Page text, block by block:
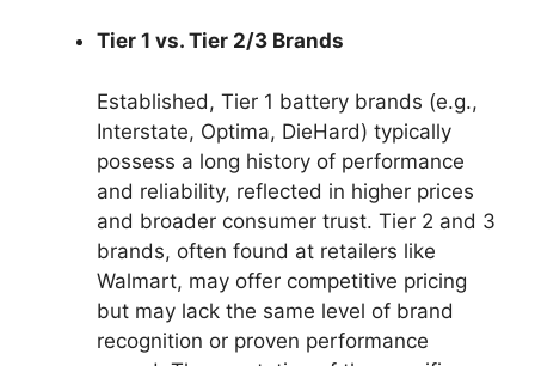
Tier 1 vs. Tier 2/3 Brands
Established, Tier 1 battery brands (e.g.,
Interstate, Optima, DieHard) typically
possess a long history of performance
and reliability, reflected in higher prices
and broader consumer trust. Tier 2 and 3
brands, often found at retailers like
Walmart, may offer competitive pricing
but may lack the same level of brand
recognition or proven performance